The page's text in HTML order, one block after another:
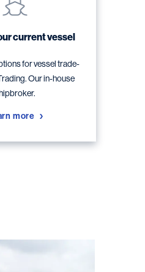
current vessel
for vessel trade-
Our in-house
more